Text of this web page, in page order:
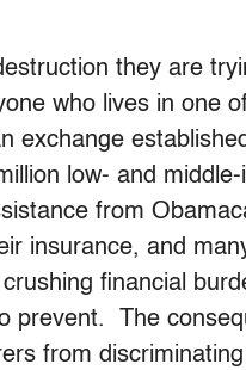
they are
who lives in one
exchange
low- and middle-
from
insurance, and
financial
prevent. The
from